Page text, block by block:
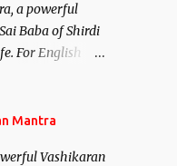
a powerful
Baba of Shirdi
For English
Mantra
Vashikaran